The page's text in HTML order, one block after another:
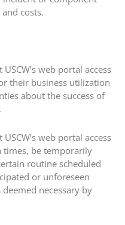
costs.
web portal access
their business utilization
about the success of
web portal access
times, be temporarily
routine scheduled
or unforeseen
necessary by